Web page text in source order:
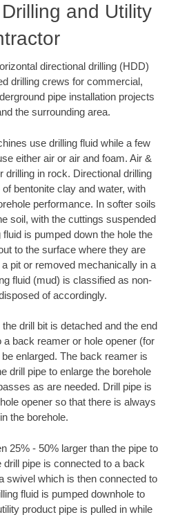
and Utility
directional drilling (HDD)
drilling crews for commercial,
pipe installation projects
the surrounding area.
use drilling fluid while a few
either air or air and foam. Air &
drilling in rock. Directional drilling
bentonite clay and water, with
performance. In softer soils
soil, with the cuttings suspended
fluid is pumped down the hole the
to the surface where they are
pit or removed mechanically in a
fluid (mud) is classified as non-
of accordingly.
drill bit is detached and the end
a back reamer or hole opener (for
enlarged. The back reamer is
drill pipe to enlarge the borehole
as are needed. Drill pipe is
opener so that there is always
the borehole.
25% - 50% larger than the pipe to
drill pipe is connected to a back
swivel which is then connected to
fluid is pumped downhole to
product pipe is pulled in while